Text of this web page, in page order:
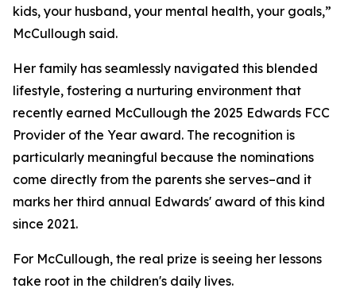
kids, your husband, your mental health, your goals,”
McCullough said.
Her family has seamlessly navigated this blended
lifestyle, fostering a nurturing environment that
recently earned McCullough the 2025 Edwards FCC
Provider of the Year award. The recognition is
particularly meaningful because the nominations
come directly from the parents she serves–and it
marks her third annual Edwards' award of this kind
since 2021.
For McCullough, the real prize is seeing her lessons
take root in the children's daily lives.